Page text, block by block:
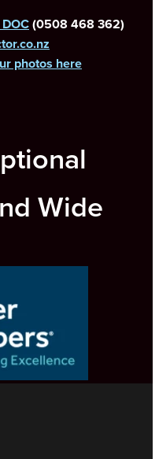
(0508 468 362)
photos here
Wide